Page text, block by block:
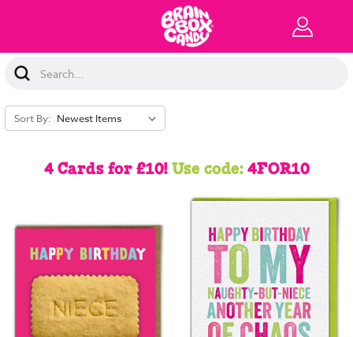
Search
Keyword:
Sort By:
4 Cards for £10!Use code:4FOR10